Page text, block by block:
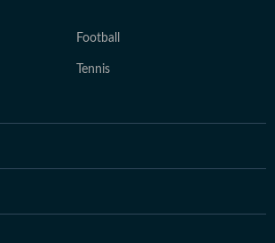
Football
Tennis